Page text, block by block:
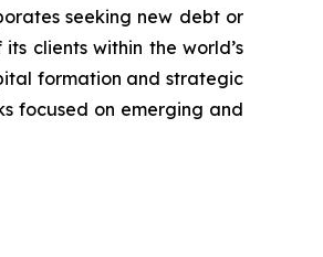
seeking new debt or
clients within the world’s
formation and strategic
focused on emerging and